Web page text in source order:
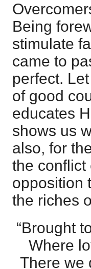
Being
stimulate
came to
perfect.
of good
educates
shows us
also, for
the conflict
opposition
the riches
“Brought
Where
There we